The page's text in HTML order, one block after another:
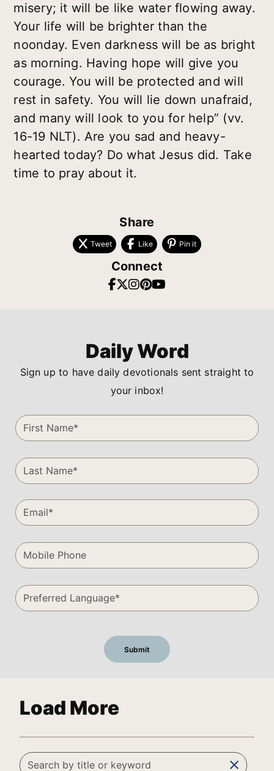
misery; it will be like water flowing away.
Your life will be brighter than the
noonday. Even darkness will be as bright
as morning. Having hope will give you
courage. You will be protected and will
rest in safety. You will lie down unafraid,
and many will look to you for help” (vv.
16-19 NLT). Are you sad and heavy-
hearted today? Do what Jesus did. Take
time to pray about it.
Share
Tweet Like Pin it
Connect
Daily Word
Sign up to have daily devotionals sent straight to
your inbox!
Load More
clear